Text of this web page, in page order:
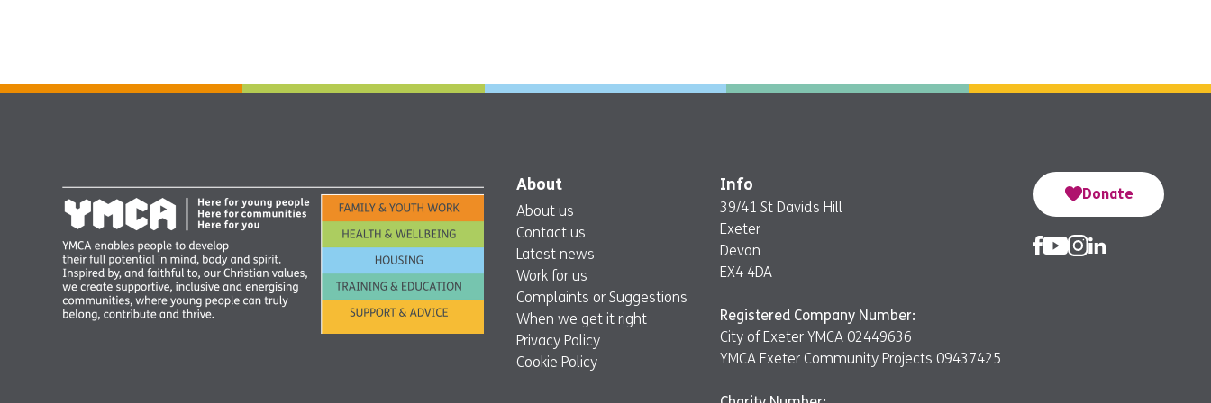
About
About us
Contact us
Latest news
Work for us
Complaints or Suggestions
When we get it right
Privacy Policy
Cookie Policy
Info
39/41 St Davids Hill
Exeter
Devon
EX4 4DA
Registered Company Number:
City of Exeter YMCA 02449636
YMCA Exeter Community Projects 09437425
Donate